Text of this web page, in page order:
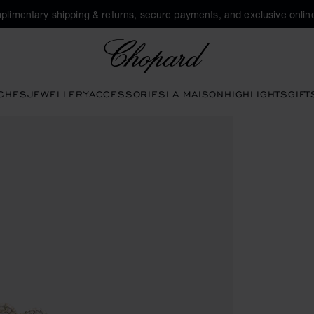
shipping & returns, secure payments, and exclusive
JEWELLERYACCESSORIESLA MAISONHIGHLIGHTS